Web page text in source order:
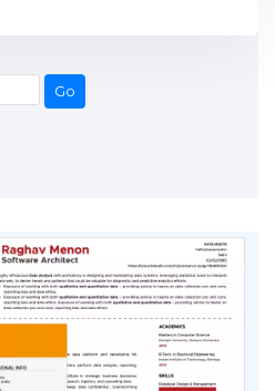
Go